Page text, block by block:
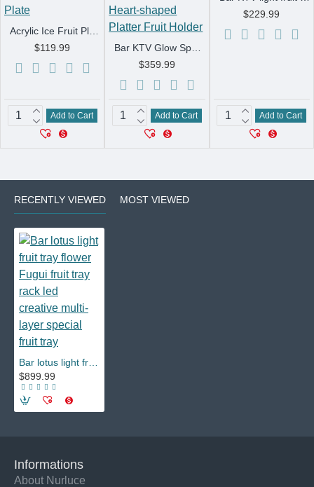
$119.99
Add to Cart
$359.99
Add to Cart
$229.99
Add to Cart
RECENTLY VIEWED MOST VIEWED
$899.99
Informations
About Nurluce